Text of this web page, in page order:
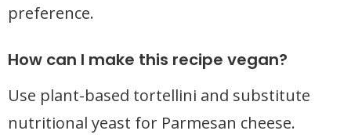
preference.
How can I make this recipe vegan?
Use plant-based tortellini and substitute
nutritional yeast for Parmesan cheese.